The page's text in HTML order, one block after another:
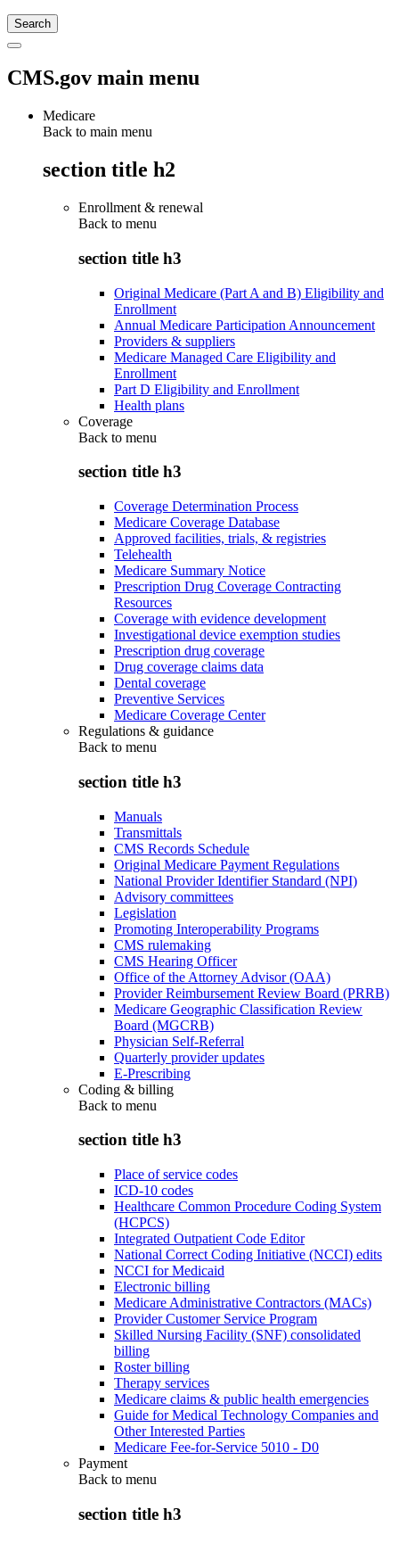
CMS.gov main menu
Medicare
Back to main menu
section title h2
Enrollment & renewal
Back to menu
section title h3
Original Medicare (Part A and B) Eligibility and
Enrollment
Annual Medicare Participation Announcement
Providers & suppliers
Medicare Managed Care Eligibility and
Enrollment
Part D Eligibility and Enrollment
Health plans
Coverage
Back to menu
section title h3
Coverage Determination Process
Medicare Coverage Database
Approved facilities, trials, & registries
Telehealth
Medicare Summary Notice
Prescription Drug Coverage Contracting
Resources
Coverage with evidence development
Investigational device exemption studies
Prescription drug coverage
Drug coverage claims data
Dental coverage
Preventive Services
Medicare Coverage Center
Regulations & guidance
Back to menu
section title h3
Manuals
Transmittals
CMS Records Schedule
Original Medicare Payment Regulations
National Provider Identifier Standard (NPI)
Advisory committees
Legislation
Promoting Interoperability Programs
CMS rulemaking
CMS Hearing Officer
Office of the Attorney Advisor (OAA)
Provider Reimbursement Review Board (PRRB)
Medicare Geographic Classification Review
Board (MGCRB)
Physician Self-Referral
Quarterly provider updates
E-Prescribing
Coding & billing
Back to menu
section title h3
Place of service codes
ICD-10 codes
Healthcare Common Procedure Coding System
(HCPCS)
Integrated Outpatient Code Editor
National Correct Coding Initiative (NCCI) edits
NCCI for Medicaid
Electronic billing
Medicare Administrative Contractors (MACs)
Provider Customer Service Program
Skilled Nursing Facility (SNF) consolidated
billing
Roster billing
Therapy services
Medicare claims & public health emergencies
Guide for Medical Technology Companies and
Other Interested Parties
Medicare Fee-for-Service 5010 - D0
Payment
Back to menu
section title h3